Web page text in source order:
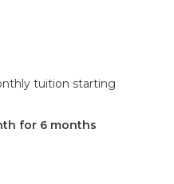
tuition starting
for 6 months